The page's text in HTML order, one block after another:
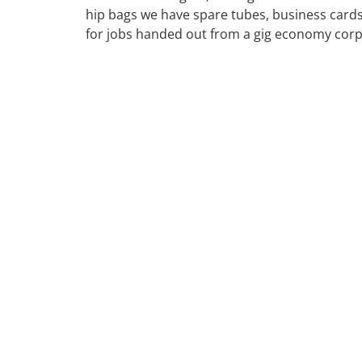
hip bags we have spare tubes, business
for jobs handed out from a gig economy